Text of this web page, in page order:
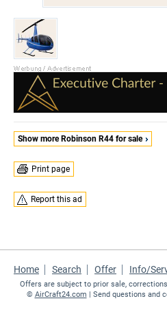
Show more Robinson R44 for sale
Print page
Report this ad
Home Search Offer Info/
Offers are subject to prior sale,
© AirCraft24.com | Send questions and